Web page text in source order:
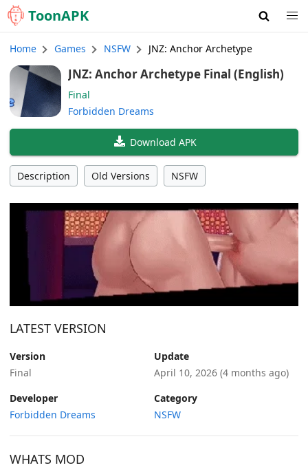
ToonAPK
Home Games NSFW JNZ: Anchor Archetype
JNZ: Anchor Archetype Final (English)
Final
Forbidden Dreams
Download APK
Description Old Versions NSFW
LATEST VERSION
Version
Final
Update
April 10, 2026 (4 months ago)
Developer
Forbidden Dreams
Category
NSFW
WHATS MOD